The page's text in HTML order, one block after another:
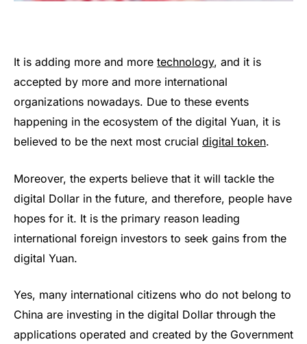
It is adding more and more technology, and it is
accepted by more and more international
organizations nowadays. Due to these events
happening in the ecosystem of the digital Yuan, it is
believed to be the next most crucial digital token.
Moreover, the experts believe that it will tackle the
digital Dollar in the future, and therefore, people have
hopes for it. It is the primary reason leading
international foreign investors to seek gains from the
digital Yuan.
Yes, many international citizens who do not belong to
China are investing in the digital Dollar through the
applications operated and created by the Government